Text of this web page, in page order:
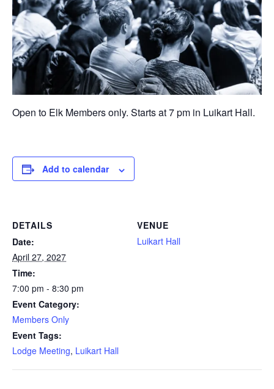
Open to Elk Members only. Starts at 7 pm in Luikart Hall.
Add to calendar
DETAILS
Date:
April 27, 2027
Time:
7:00 pm - 8:30 pm
Event Category:
Members Only
Event Tags:
Lodge Meeting, Luikart Hall
VENUE
Luikart Hall